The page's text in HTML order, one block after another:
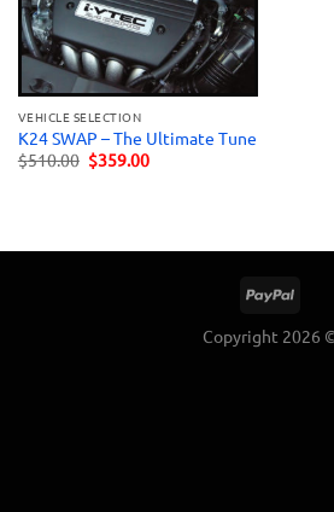
VEHICLE SELECTION
K24 SWAP – The Ultimate Tune
$510.00 Original
price
$359.00Current
Copyright 2026